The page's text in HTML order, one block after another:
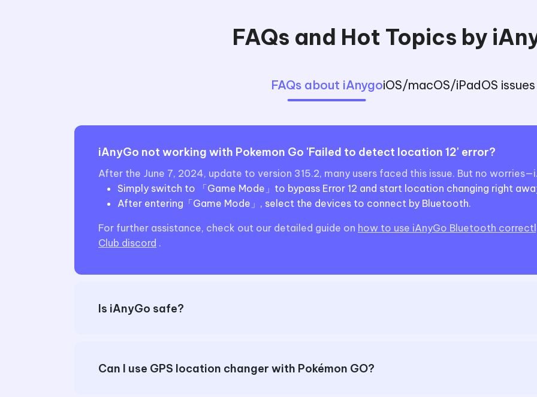
FAQs and Hot Topics by
FAQs about iAnygoiOS/macOS/iPadOS issues
iAnyGo not working with Pokemon Go 'Failed to detect location 12' error?
After the June 7, 2024, update to version 315.2, many users faced this issue. But no
Simply switch to 「Game Mode」to bypass Error 12 and start location changing right
After entering「Game Mode」, select the devices to connect by Bluetooth.
For further assistance, check out our detailed guide on how to use iAnyGo Bluetooth
Club discord .
Is iAnyGo safe?
Can I use GPS location changer with Pokémon GO?